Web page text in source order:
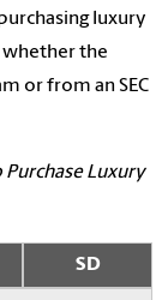
luxury
whether the
or from an SEC
Luxury
SD